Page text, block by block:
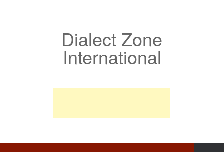
Dialect Zone
International